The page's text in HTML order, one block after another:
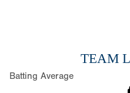
TEAM
Batting Average